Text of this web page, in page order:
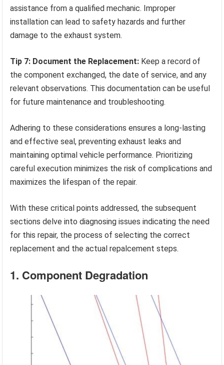
assistance from a qualified mechanic. Improper
installation can lead to safety hazards and further
damage to the exhaust system.
Tip 7: Document the Replacement: Keep a record of
the component exchanged, the date of service, and any
relevant observations. This documentation can be useful
for future maintenance and troubleshooting.
Adhering to these considerations ensures a long-lasting
and effective seal, preventing exhaust leaks and
maintaining optimal vehicle performance. Prioritizing
careful execution minimizes the risk of complications and
maximizes the lifespan of the repair.
With these critical points addressed, the subsequent
sections delve into diagnosing issues indicating the need
for this repair, the process of selecting the correct
replacement and the actual repalcement steps.
1. Component Degradation